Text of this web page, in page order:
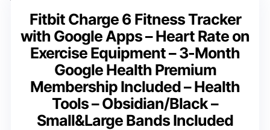
Fitbit Charge 6 Fitness Tracker
with Google Apps – Heart Rate on
Exercise Equipment – 3-Month
Google Health Premium
Membership Included – Health
Tools – Obsidian/Black –
Small&Large Bands Included